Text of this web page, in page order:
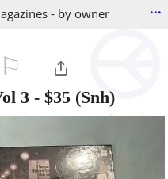
- by owner ...
3 - $35 (Snh)